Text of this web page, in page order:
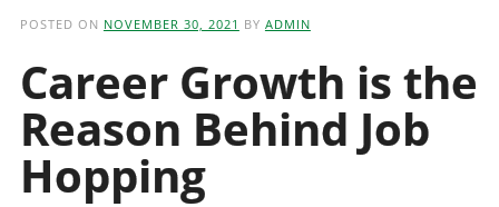
POSTED ON NOVEMBER 30, 2021 BY ADMIN
Career Growth is the
Reason Behind Job
Hopping